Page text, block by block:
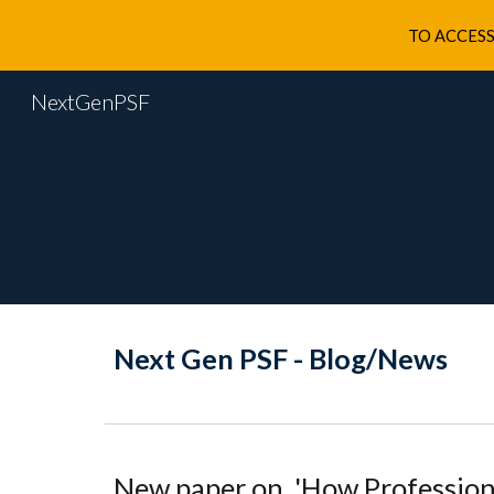
TO
NextGenPSF
Next Gen PSF - Blog/News
New paper on 'How